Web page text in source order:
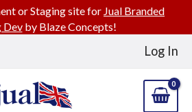
Log In
or Staging site for Jual Branded
Devby Blaze Concepts!